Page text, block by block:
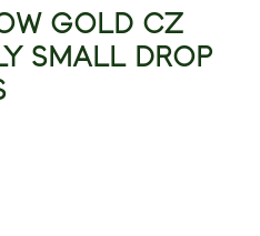
GOLD CZ
SMALL DROP